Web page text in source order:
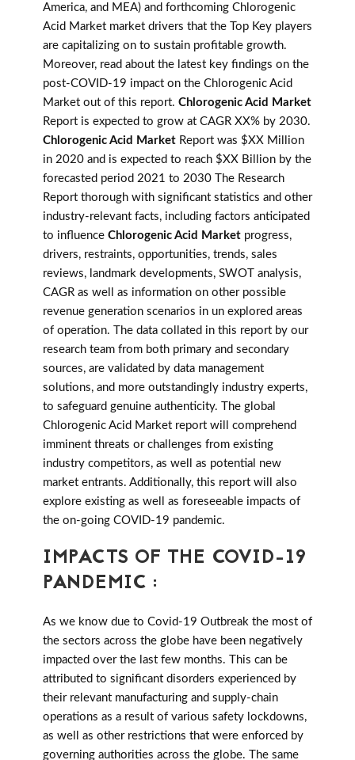
America, and MEA) and forthcoming Chlorogenic
Acid Market market drivers that the Top Key players
are capitalizing on to sustain profitable growth.
Moreover, read about the latest key findings on the
post-COVID-19 impact on the Chlorogenic Acid
Market out of this report. Chlorogenic Acid Market
Report is expected to grow at CAGR XX% by 2030.
Chlorogenic Acid Market Report was $XX Million
in 2020 and is expected to reach $XX Billion by the
forecasted period 2021 to 2030 The Research
Report thorough with significant statistics and other
industry-relevant facts, including factors anticipated
to influence Chlorogenic Acid Market progress,
drivers, restraints, opportunities, trends, sales
reviews, landmark developments, SWOT analysis,
CAGR as well as information on other possible
revenue generation scenarios in un explored areas
of operation. The data collated in this report by our
research team from both primary and secondary
sources, are validated by data management
solutions, and more outstandingly industry experts,
to safeguard genuine authenticity. The global
Chlorogenic Acid Market report will comprehend
imminent threats or challenges from existing
industry competitors, as well as potential new
market entrants. Additionally, this report will also
explore existing as well as foreseeable impacts of
the on-going COVID-19 pandemic.
IMPACTS OF THE COVID-19
PANDEMIC :
As we know due to Covid-19 Outbreak the most of
the sectors across the globe have been negatively
impacted over the last few months. This can be
attributed to significant disorders experienced by
their relevant manufacturing and supply-chain
operations as a result of various safety lockdowns,
as well as other restrictions that were enforced by
governing authorities across the globe. The same